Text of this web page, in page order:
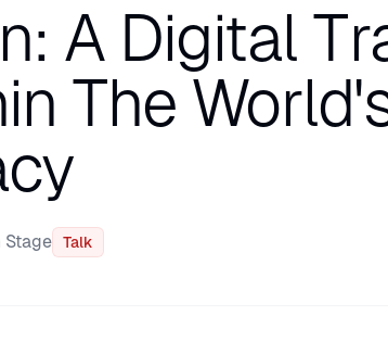
A Digital
The
Stage Talk